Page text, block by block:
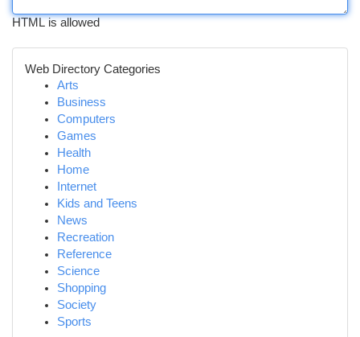
HTML is allowed
Web Directory Categories
Arts
Business
Computers
Games
Health
Home
Internet
Kids and Teens
News
Recreation
Reference
Science
Shopping
Society
Sports